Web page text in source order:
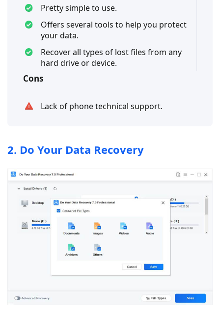
Pretty simple to use.
Offers several tools to help you protect
your data.
Recover all types of lost files from any
hard drive or device.
Cons
Lack of phone technical support.
2. Do Your Data Recovery